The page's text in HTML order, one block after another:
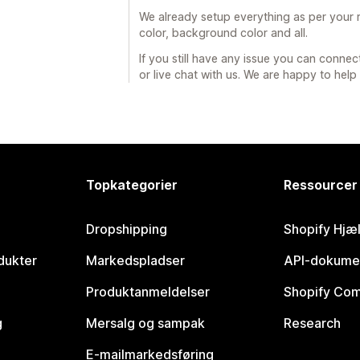
We already setup everything as per
color, background color and all.
If you still have any issue you can
or live chat with us. We are happy to help
Topkategorier
Dropshipping
Markedspladser
Produktanmeldelser
Mersalg og sampak
E-mailmarkedsføring
Ressourcer
Shopify
API-
Shopify
Research